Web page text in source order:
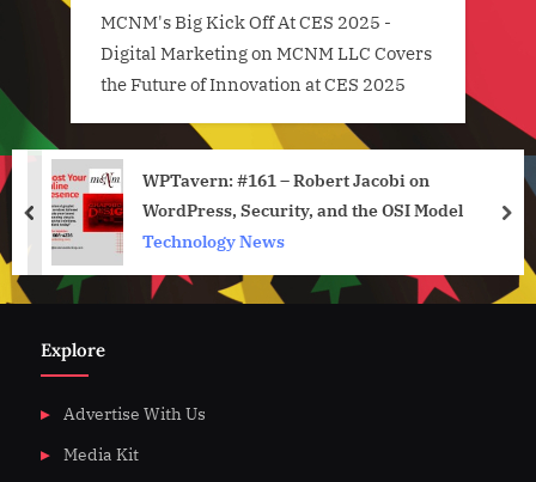
MCNM's Big Kick Off At CES 2025 -
Digital Marketingon MCNM LLC Covers
the Future of Innovation at CES 2025
WPTavern: #161 – Robert Jacobi on
WordPress, Security, and the OSI Model
Technology News
prev
Explore
Advertise With Us
Media Kit